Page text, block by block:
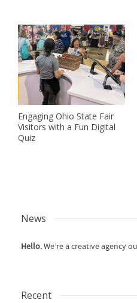
Engaging Ohio State Fair
Visitors with a Fun Digital
Quiz
News
Hello.We’re a creative agency
Recent